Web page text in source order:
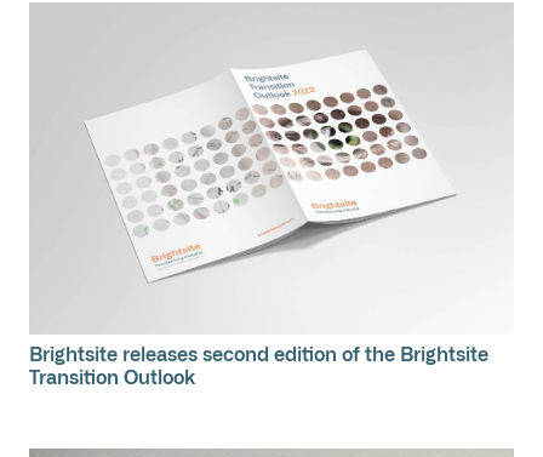
Brightsite releases second edition of the Brightsite
Transition Outlook